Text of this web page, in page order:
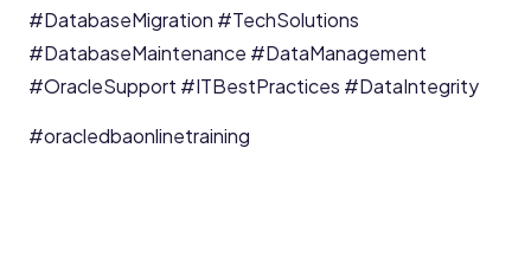
#DatabaseMigration #TechSolutions
#DatabaseMaintenance #DataManagement
#OracleSupport #ITBestPractices #DataIntegrity
#oracledbaonlinetraining